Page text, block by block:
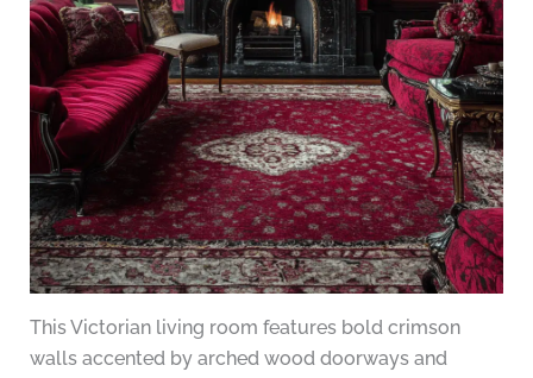
This Victorian living room features bold crimson
walls accented by arched wood doorways and